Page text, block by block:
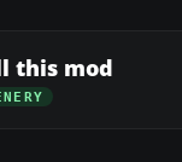
this mod